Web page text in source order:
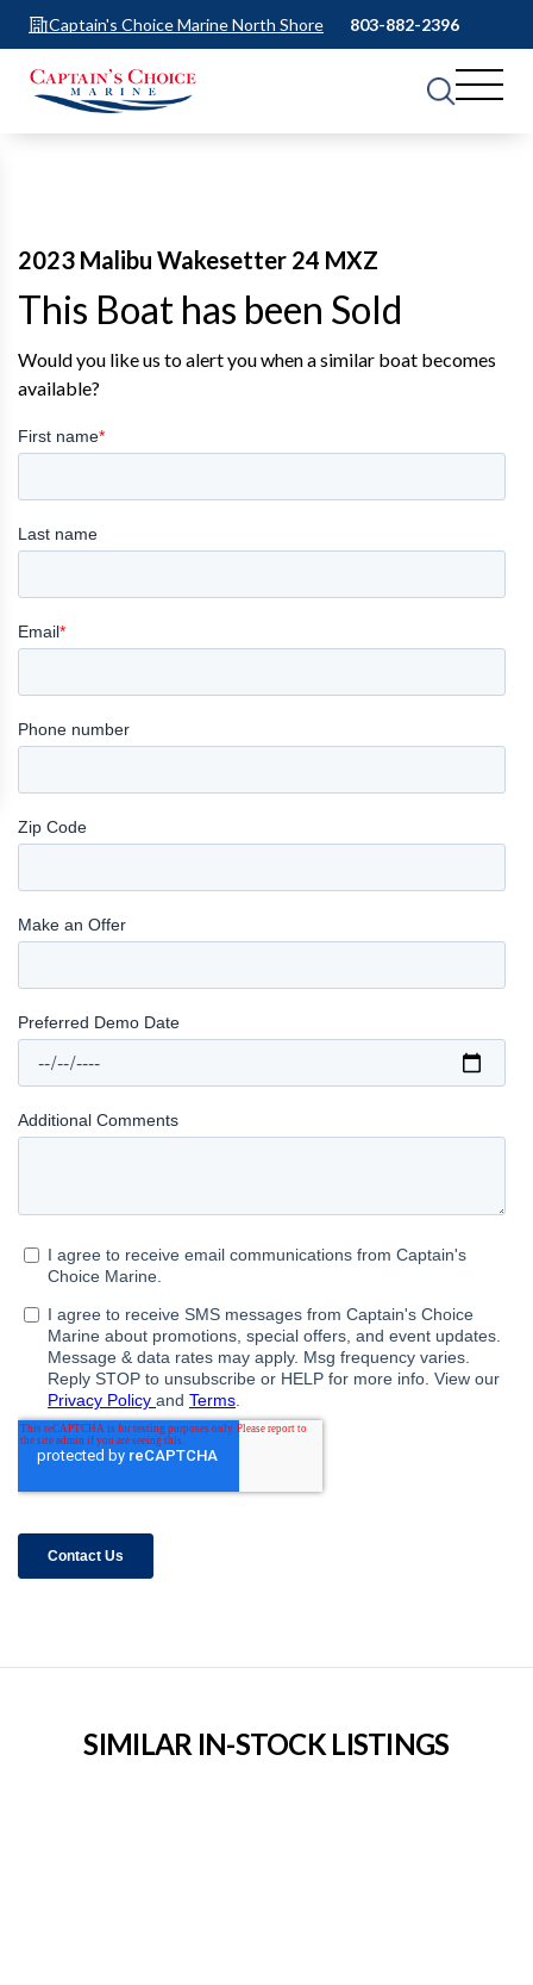
Captain's Choice Marine North Shore 803-882-2396
2023 Malibu Wakesetter 24 MXZ
This Boat has been Sold
Would you like us to alert you when a similar boat becomes
available?
SIMILAR IN-STOCK LISTINGS